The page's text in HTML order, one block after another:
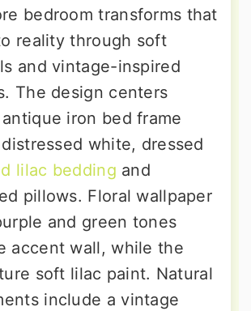
bedroom transforms that
reality through soft
and vintage-inspired
The design centers
iron bed frame
white, dressed
lilac bedding and
pillows. Floral wallpaper
and green tones
accent wall, while the
soft lilac paint. Natural
include a vintage